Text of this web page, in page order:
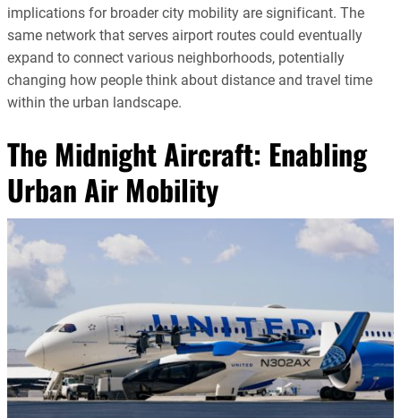
implications for broader city mobility are significant. The
same network that serves airport routes could eventually
expand to connect various neighborhoods, potentially
changing how people think about distance and travel time
within the urban landscape.
The Midnight Aircraft: Enabling
Urban Air Mobility